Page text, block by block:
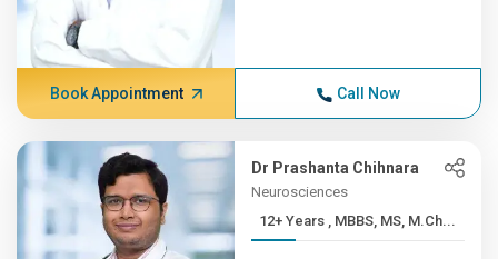
Book Appointment Call Now
Dr Prashanta Chihnara
Neurosciences
12+ Years , MBBS, MS, M.Ch...